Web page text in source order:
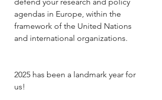
agendas in Europe, within the
framework of the United Nations
and international organizations.
2025 has been a landmark year for
us!